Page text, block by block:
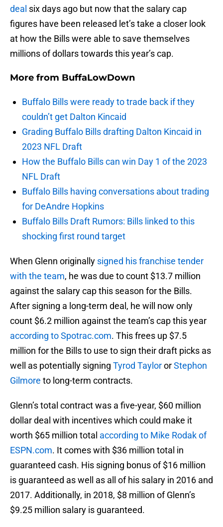
deal six days ago but now that the salary cap
figures have been released let’s take a closer look
at how the Bills were able to save themselves
millions of dollars towards this year’s cap.
More from BuffaLowDown
Buffalo Bills were ready to trade back if they
couldn’t get Dalton Kincaid
Grading Buffalo Bills drafting Dalton Kincaid in
2023 NFL Draft
How the Buffalo Bills can win Day 1 of the 2023
NFL Draft
Buffalo Bills having conversations about trading
for DeAndre Hopkins
Buffalo Bills Draft Rumors: Bills linked to this
shocking first round target
When Glenn originally signed his franchise tender
with the team, he was due to count $13.7 million
against the salary cap this season for the Bills.
After signing a long-term deal, he will now only
count $6.2 million against the team’s cap this year
according to Spotrac.com. This frees up $7.5
million for the Bills to use to sign their draft picks as
well as potentially signing Tyrod TaylororStephon
Gilmore to long-term contracts.
Glenn’s total contract was a five-year, $60 million
dollar deal with incentives which could make it
worth $65 million total according to Mike Rodak of
ESPN.com. It comes with $36 million total in
guaranteed cash. His signing bonus of $16 million
is guaranteed as well as all of his salary in 2016 and
2017. Additionally, in 2018, $8 million of Glenn’s
$9.25 million salary is guaranteed.